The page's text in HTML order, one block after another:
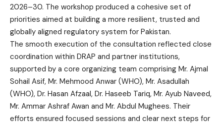
2026–30. The workshop produced a cohesive set of
priorities aimed at building a more resilient, trusted and
globally aligned regulatory system for Pakistan.
The smooth execution of the consultation reflected close
coordination within DRAP and partner institutions,
supported by a core organizing team comprising Mr. Ajmal
Sohail Asif, Mr. Mehmood Anwar (WHO), Mr. Asadullah
(WHO), Dr. Hasan Afzaal, Dr. Haseeb Tariq, Mr. Ayub Naveed,
Mr. Ammar Ashraf Awan and Mr. Abdul Mughees. Their
efforts ensured focused sessions and clear next steps for